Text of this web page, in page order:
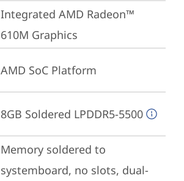
Integrated AMD Radeon™
610M Graphics
AMD SoC Platform
8GB Soldered LPDDR5-5500
Memory soldered to
systemboard, no slots, dual-